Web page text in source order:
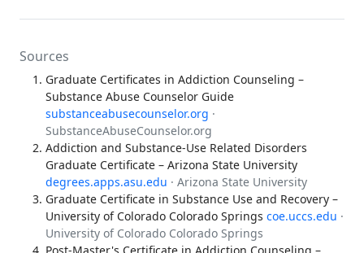
Sources
Graduate Certificates in Addiction Counseling –
Substance Abuse Counselor Guide
substanceabusecounselor.org ·
SubstanceAbuseCounselor.org
Addiction and Substance-Use Related Disorders
Graduate Certificate – Arizona State University
degrees.apps.asu.edu · Arizona State University
Graduate Certificate in Substance Use and Recovery –
University of Colorado Colorado Springs coe.uccs.edu ·
University of Colorado Colorado Springs